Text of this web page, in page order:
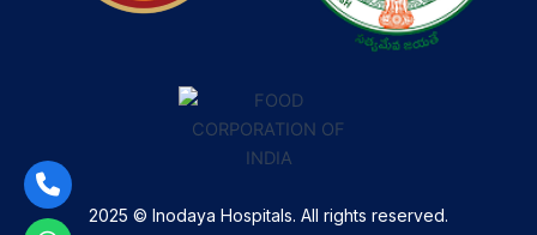
2025 © Inodaya Hospitals. All rights reserved.